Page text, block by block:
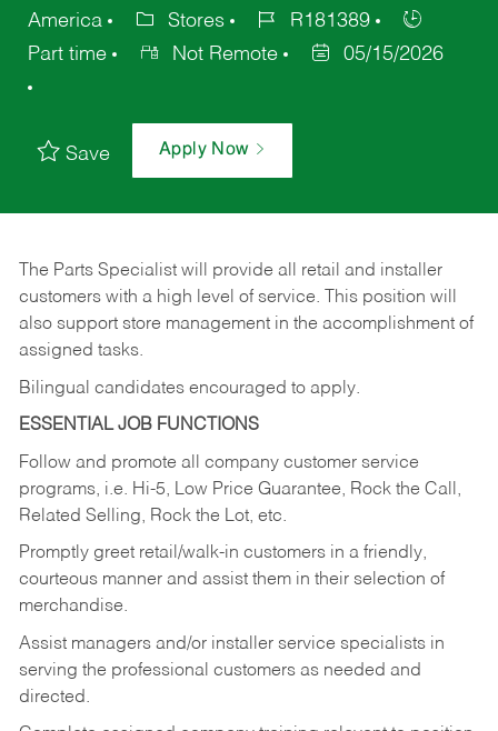
America
Stores
R181389
Part time
Not Remote 05/15/2026
Save Apply Now
The Parts Specialist will provide all retail and installer
customers with a high level of service. This position will
also support store management in the accomplishment of
assigned tasks.
Bilingual candidates encouraged to apply.
ESSENTIAL JOB FUNCTIONS
Follow and promote all company customer service
programs, i.e. Hi-5, Low Price Guarantee, Rock the Call,
Related Selling, Rock the Lot, etc.
Promptly greet retail/walk-in customers in a friendly,
courteous manner and assist them in their selection of
merchandise.
Assist managers and/or installer service specialists in
serving the professional customers as needed and
directed.